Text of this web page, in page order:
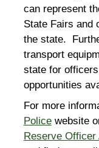
can represent
State Fairs and
the state.
transport
state for
opportunities
For more
Policewebsite
Reserve Officer